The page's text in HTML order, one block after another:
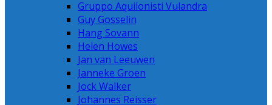
Gruppo Aquilonisti Vulandra
Guy Gosselin
Hang Sovann
Helen Howes
Jan van Leeuwen
Janneke Groen
Jock Walker
Johannes Reisser